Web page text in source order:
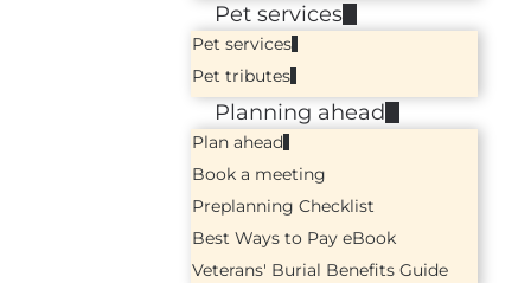
Pet services
Pet services
Pet tributes
Planning ahead
Plan ahead
Book a meeting
Preplanning Checklist
Best Ways to Pay eBook
Veterans' Burial Benefits Guide